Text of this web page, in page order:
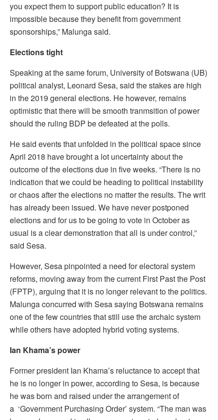
you expect them to support public education? It is
impossible because they benefit from government
sponsorships,” Malunga said.
Elections tight
Speaking at the same forum, University of Botswana (UB)
political analyst, Leonard Sesa, said the stakes are high
in the 2019 general elections. He however, remains
optimistic that there will be smooth tranmsition of power
should the ruling BDP be defeated at the polls.
He said events that unfolded in the political space since
April 2018 have brought a lot uncertainty about the
outcome of the elections due in five weeks. “There is no
indication that we could be heading to political instability
or chaos after the elections no matter the results. The writ
has already been issued. We have never postponed
elections and for us to be going to vote in October as
usual is a clear demonstration that all is under control,”
said Sesa.
However, Sesa pinpointed a need for electoral system
reforms, moving away from the current First Past the Post
(FPTP), arguing that it is no longer relevant to the politics.
Malunga concurred with Sesa saying Botswana remains
one of the few countries that still use the archaic system
while others have adopted hybrid voting systems.
Ian Khama’s power
Former president Ian Khama’s reluctance to accept that
he is no longer in power, according to Sesa, is because
he was born and raised under the arrangement of
a ‘Government Purchasing Order’ system. “The man was